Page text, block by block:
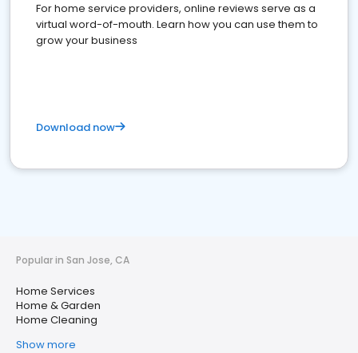
For home service providers, online reviews serve as a
virtual word-of-mouth. Learn how you can use them to
grow your business
Download now
Popular in San Jose, CA
Home Services
Home & Garden
Home Cleaning
Show more